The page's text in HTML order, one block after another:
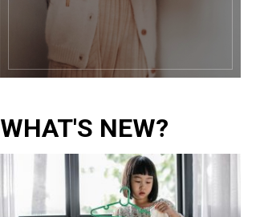
WHAT'S NEW?